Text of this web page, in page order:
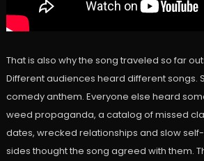
That is also why the song traveled so far
Different audiences heard different songs.
comedy anthem. Everyone else heard
weed propaganda, a catalog of missed
dates, wrecked relationships and slow
sides thought the song agreed with them.